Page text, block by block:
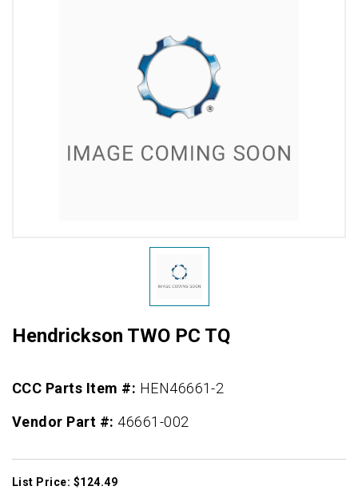
Hendrickson TWO PC TQ
CCC Parts Item #: HEN46661-2
Vendor Part #: 46661-002
List Price: $124.49